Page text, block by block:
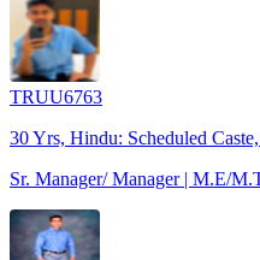
TRUU6763
30 Yrs, Hindu: Scheduled
Sr. Manager/ Manager | M.E/